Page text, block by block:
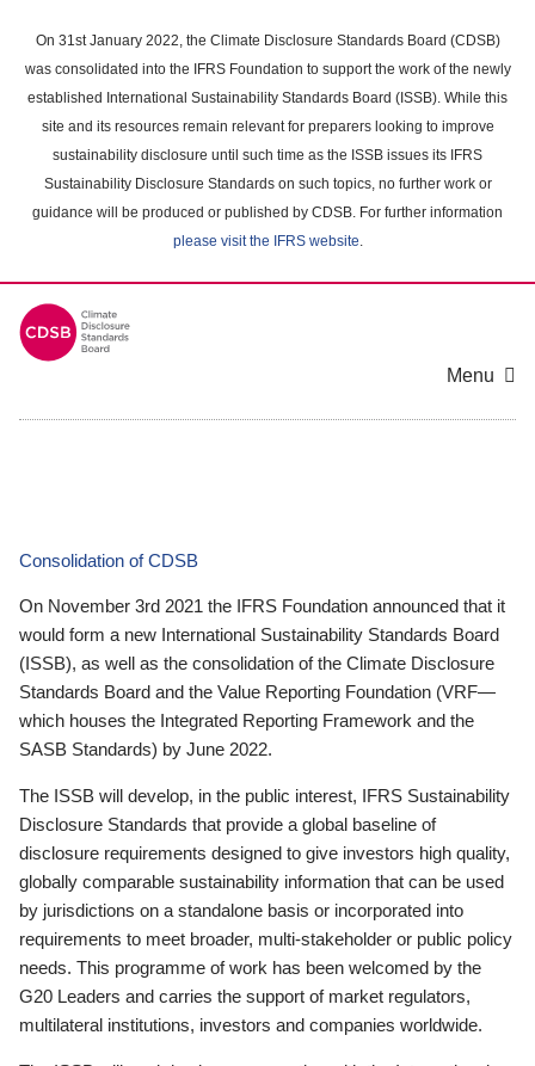
main
content
On 31st January 2022, the Climate Disclosure Standards Board (CDSB)
was consolidated into the IFRS Foundation to support the work of the newly
established International Sustainability Standards Board (ISSB). While this
site and its resources remain relevant for preparers looking to improve
sustainability disclosure until such time as the ISSB issues its IFRS
Sustainability Disclosure Standards on such topics, no further work or
guidance will be produced or published by CDSB. For further information
please visit the IFRS website.
Menu
Consolidation of CDSB
On November 3rd 2021 the IFRS Foundation announced that it
would form a new International Sustainability Standards Board
(ISSB), as well as the consolidation of the Climate Disclosure
Standards Board and the Value Reporting Foundation (VRF—
which houses the Integrated Reporting Framework and the
SASB Standards) by June 2022.
The ISSB will develop, in the public interest, IFRS Sustainability
Disclosure Standards that provide a global baseline of
disclosure requirements designed to give investors high quality,
globally comparable sustainability information that can be used
by jurisdictions on a standalone basis or incorporated into
requirements to meet broader, multi-stakeholder or public policy
needs. This programme of work has been welcomed by the
G20 Leaders and carries the support of market regulators,
multilateral institutions, investors and companies worldwide.